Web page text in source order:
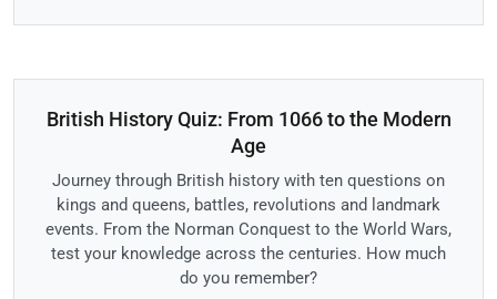
British History Quiz: From 1066 to the Modern
Age
Journey through British history with ten questions on
kings and queens, battles, revolutions and landmark
events. From the Norman Conquest to the World Wars,
test your knowledge across the centuries. How much
do you remember?